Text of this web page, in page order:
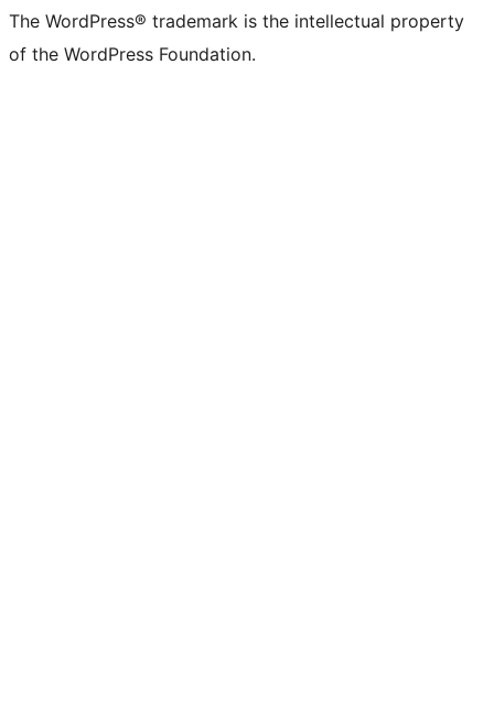
The WordPress® trademark is the intellectual property
of the WordPress Foundation.